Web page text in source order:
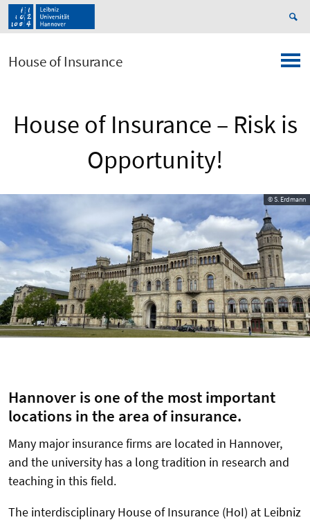
House of Insurance
House of Insurance – Risk is
Opportunity!
© S. Erdmann
Hannover is one of the most important
locations in the area of insurance.
Many major insurance firms are located in Hannover,
and the university has a long tradition in research and
teaching in this field.
The interdisciplinary House of Insurance (HoI) at Leibniz